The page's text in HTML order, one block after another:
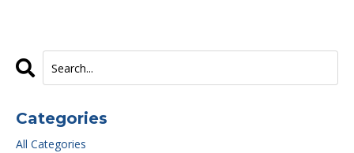
Categories
All Categories